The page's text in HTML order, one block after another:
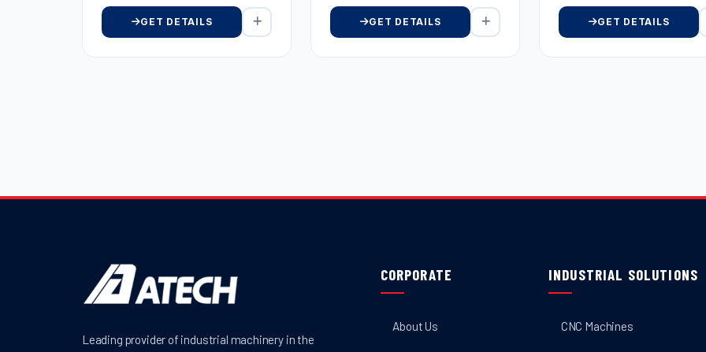
GET DETAILS GET DETAILS GET DETAILS
Leading provider of industrial machinery in the
CORPORATE
About Us
INDUSTRIAL SOLUTIONS
CNC Machines